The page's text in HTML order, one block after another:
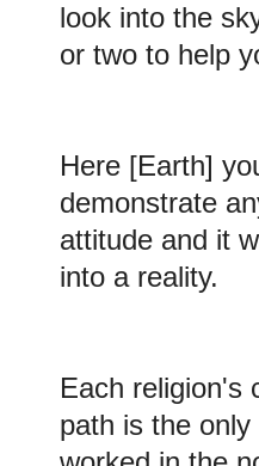
look into the
or two to help
Here [Earth]
demonstrate
attitude and it
into a reality.
Each religion's
path is the